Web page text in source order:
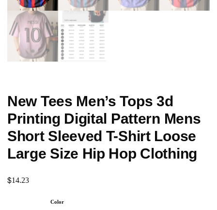
New Tees Men’s Tops 3d
Printing Digital Pattern Mens
Short Sleeved T-Shirt Loose
Large Size Hip Hop Clothing
$14.23
Color